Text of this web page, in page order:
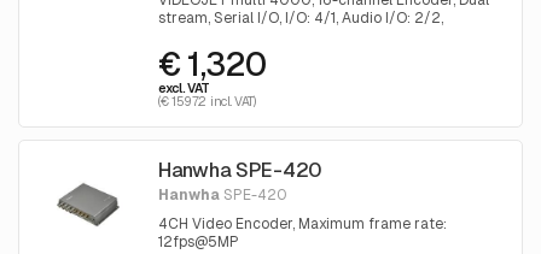
stream, Serial I/O, I/O: 4/1, Audio I/O: 2/2,
€ 1,320
excl. VAT
(€ 1597.2 incl. VAT)
Hanwha SPE-420
Hanwha SPE-420
4CH Video Encoder, Maximum frame rate:
12fps@5MP